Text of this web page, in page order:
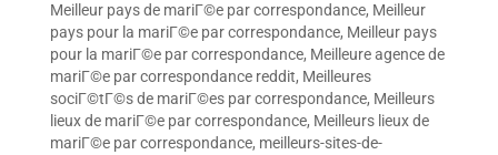
Meilleur pays de mariГ©e par correspondance, Meilleur
pays pour la mariГ©e par correspondance, Meilleur pays
pour la mariГ©e par correspondance, Meilleure agence de
mariГ©e par correspondance reddit, Meilleures
sociГ©tГ©s de mariГ©es par correspondance, Meilleurs
lieux de mariГ©e par correspondance, Meilleurs lieux de
mariГ©e par correspondance, meilleurs-sites-de-